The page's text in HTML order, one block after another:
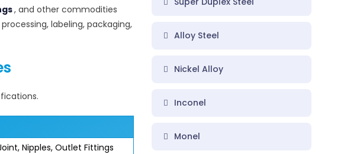
, and other commodities
labeling, packaging,
Nipples, Outlet Fittings
Alloy Steel
Nickel Alloy
Inconel
Monel